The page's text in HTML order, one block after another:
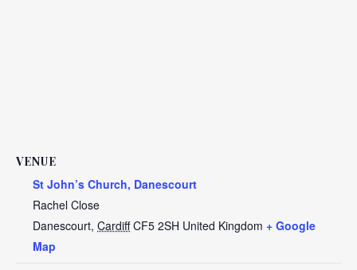
VENUE
St John’s Church, Danescourt
Rachel Close
Danescourt, Cardiff CF5 2SH United Kingdom + Google
Map